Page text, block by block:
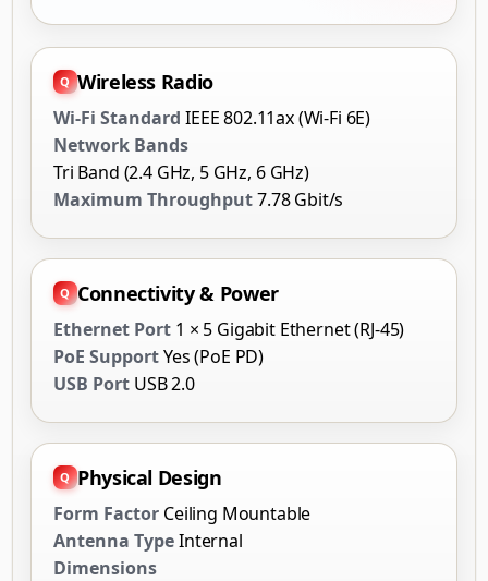
Wireless Radio
Wi-Fi Standard IEEE 802.11ax (Wi-Fi 6E)
Network Bands
Tri Band (2.4 GHz, 5 GHz, 6 GHz)
Maximum Throughput7.78 Gbit/s
Connectivity & Power
Ethernet Port 1 × 5 Gigabit Ethernet (RJ-45)
PoE SupportYes (PoE PD)
USB Port USB 2.0
Physical Design
Form Factor Ceiling Mountable
Antenna TypeInternal
Dimensions